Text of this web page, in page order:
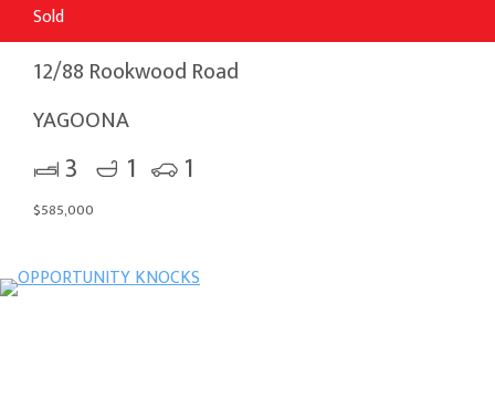
Sold
12/88 Rookwood Road
YAGOONA
3 1 1
$585,000